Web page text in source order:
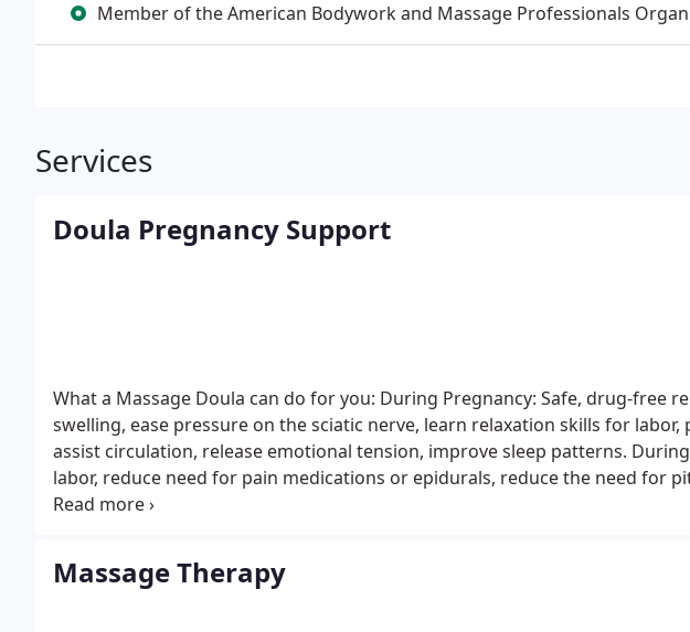
Member of the American Bodywork and Massage Professionals
Services
Doula Pregnancy Support
What a Massage Doula can do for you: During Pregnancy: Safe, drug-free
swelling, ease pressure on the sciatic nerve, learn relaxation skills for
assist circulation, release emotional tension, improve sleep patterns.
labor, reduce need for pain medications or epidurals, reduce the need for
forceps & vacuum extraction, reduce the need for c-sections, dramatically
stimulate the uterus to return to its pre-pregnant size and position,
shifts, fuller breasts, and weight of carried infant.
Blue Arrow Infant
Massage Therapy